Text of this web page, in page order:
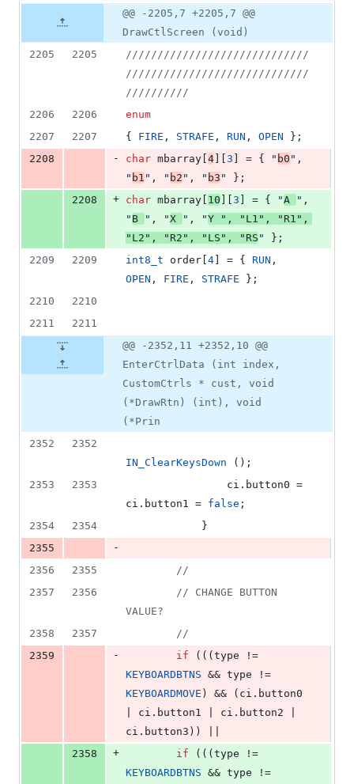
31
additions
&
11
file line
number
Diff
line
change
@@ -2205,7 +2205,7 @@
DrawCtlScreen (void)
2205
2205 /////////////////////////////
/////////////////////////////
//////////
2206
2206
enum
2207
2207 { FIRE , STRAFE , RUN , OPEN };
2208
- char mbarray[ 4 3 ] = { " b0 "
" b1 " , " b2 " , " b3 "
};
2208
+ char mbarray[ 10 3 ] = { "A "
" B " , "X " , "Y " , " L1 " , " R1 "
" L2 " , " R2 " , " LS " , " RS "
};
2209
2209 int8_t order[ 4 ] = { RUN
OPEN , FIRE , STRAFE };
2210
2210
2211
2211
@@ -2352,11 +2352,10 @@
EnterCtrlData (int index,
CustomCtrls * cust, void
(*DrawRtn) (int), void
(*Prin
2352
2352
IN_ClearKeysDown ();
2353
2353
                ci.
button0 =
ci. button1 = false ;
2354
2354
            }
2355
-
2356
2355
//
2357
2356 // CHANGE BUTTON
VALUE?
2358
2357
//
2359
- if
KEYBOARDBTNS
KEYBOARDMOVE ) && (ci. button0
| ci. button1 | ci. button2
ci. button3 )) ||
2358
+ if
KEYBOARDBTNS